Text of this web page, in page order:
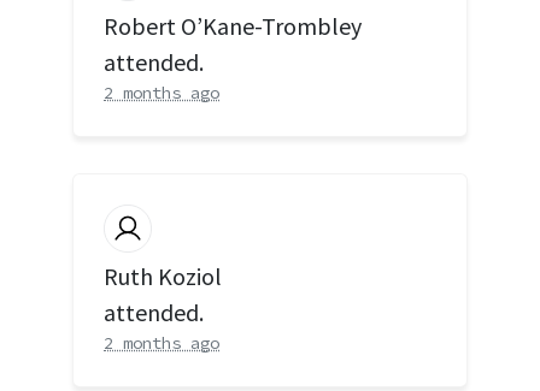
Robert O’Kane-Trombley
attended.
2 months ago
Ruth Koziol
attended.
2 months ago